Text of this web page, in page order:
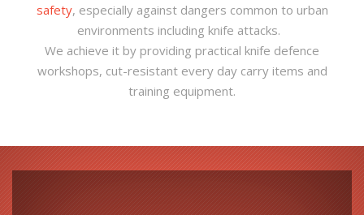
safety, especially against dangers common to urban
environments including knife attacks.
We achieve it by providing practical knife defence
workshops, cut-resistant every day carry items and
training equipment.